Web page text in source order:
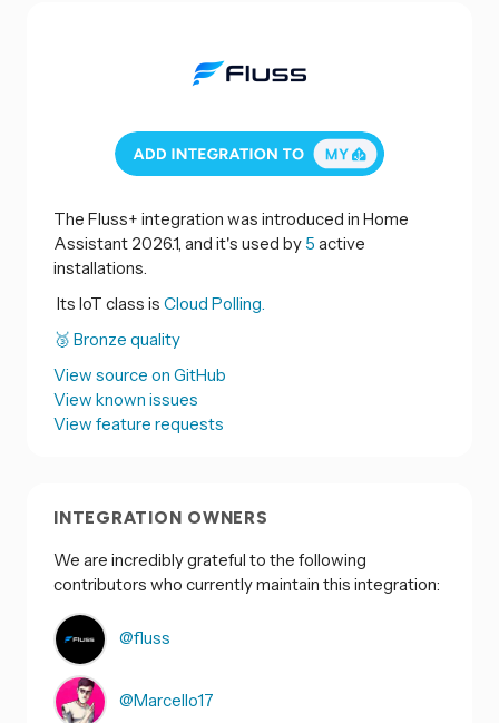
The Fluss+ integration was introduced in Home
Assistant 2026.1, and it's used by 5 active
installations.
Its IoT class is Cloud Polling.
🥉 Bronze quality
View source on GitHub
View known issues
View feature requests
INTEGRATION OWNERS
We are incredibly grateful to the following
contributors who currently maintain this integration:
@fluss
@Marcello17